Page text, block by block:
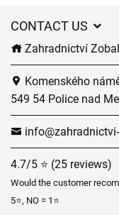
CONTACT US
Zahradnictví
Komenského
549 54 Police nad
4.7/5 ⭐ (25 reviews)
Would the customer
5⭐, NO = 1⭐